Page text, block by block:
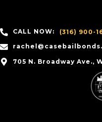
CALL NOW:
(316) 900-
705 N. Broadway Ave.,